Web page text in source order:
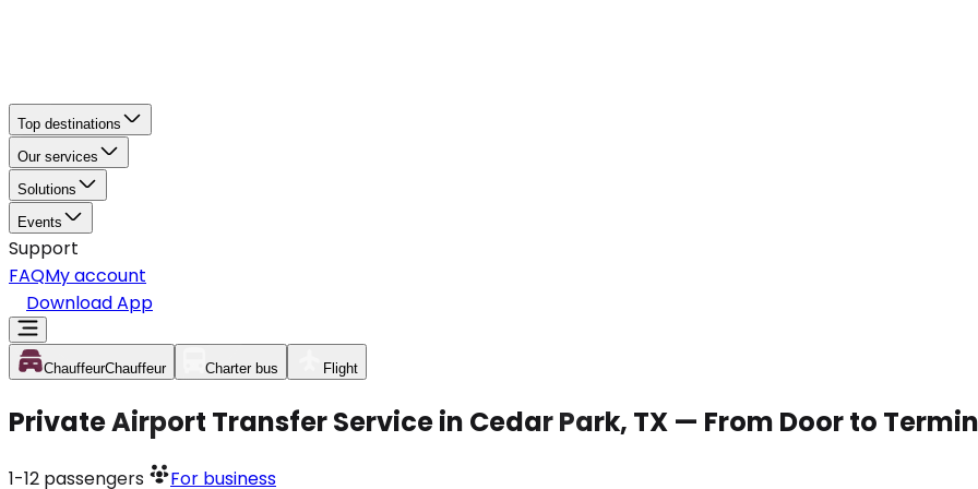
Top destinations
Our services
Solutions
Events
Support
FAQMy account
Download App
ChauffeurChauffeur Charter bus Flight
Private Airport Transfer Service in Cedar Park, TX — From Door to
1-12 passengers For business